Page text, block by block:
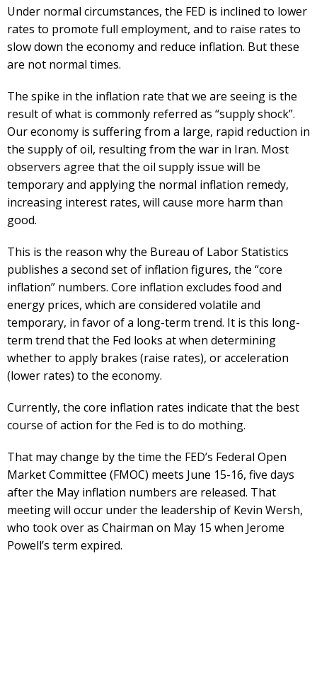
Under normal circumstances, the FED is inclined to lower
rates to promote full employment, and to raise rates to
slow down the economy and reduce inflation. But these
are not normal times.
The spike in the inflation rate that we are seeing is the
result of what is commonly referred as “supply shock”.
Our economy is suffering from a large, rapid reduction in
the supply of oil, resulting from the war in Iran. Most
observers agree that the oil supply issue will be
temporary and applying the normal inflation remedy,
increasing interest rates, will cause more harm than
good.
This is the reason why the Bureau of Labor Statistics
publishes a second set of inflation figures, the “core
inflation” numbers. Core inflation excludes food and
energy prices, which are considered volatile and
temporary, in favor of a long-term trend. It is this long-
term trend that the Fed looks at when determining
whether to apply brakes (raise rates), or acceleration
(lower rates) to the economy.
Currently, the core inflation rates indicate that the best
course of action for the Fed is to do mothing.
That may change by the time the FED’s Federal Open
Market Committee (FMOC) meets June 15-16, five days
after the May inflation numbers are released. That
meeting will occur under the leadership of Kevin Wersh,
who took over as Chairman on May 15 when Jerome
Powell’s term expired.